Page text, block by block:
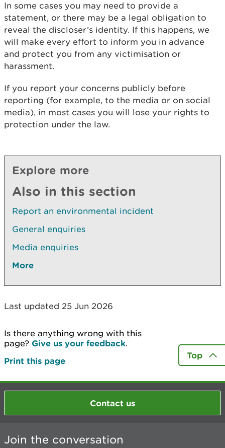
In some cases you may need to provide a
statement, or there may be a legal obligation to
reveal the discloser’s identity. If this happens, we
will make every effort to inform you in advance
and protect you from any victimisation or
harassment.
If you report your concerns publicly before
reporting (for example, to the media or on social
media), in most cases you will lose your rights to
protection under the law.
Explore more
Also in this section
Report an environmental incident
General enquiries
Media enquiries
More
Last updated 25 Jun 2026
Is there anything wrong with this
page? Give us your feedback.
Print this page
Top
Contact us
Join the conversation